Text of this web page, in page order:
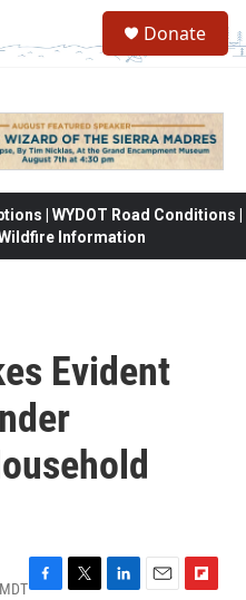
Donate
| WYDOT Road Conditions |
Information
Evident